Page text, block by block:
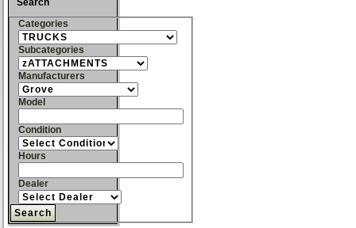
Search
Categories
Subcategories
Manufacturers
Model
Condition
Hours
Dealer